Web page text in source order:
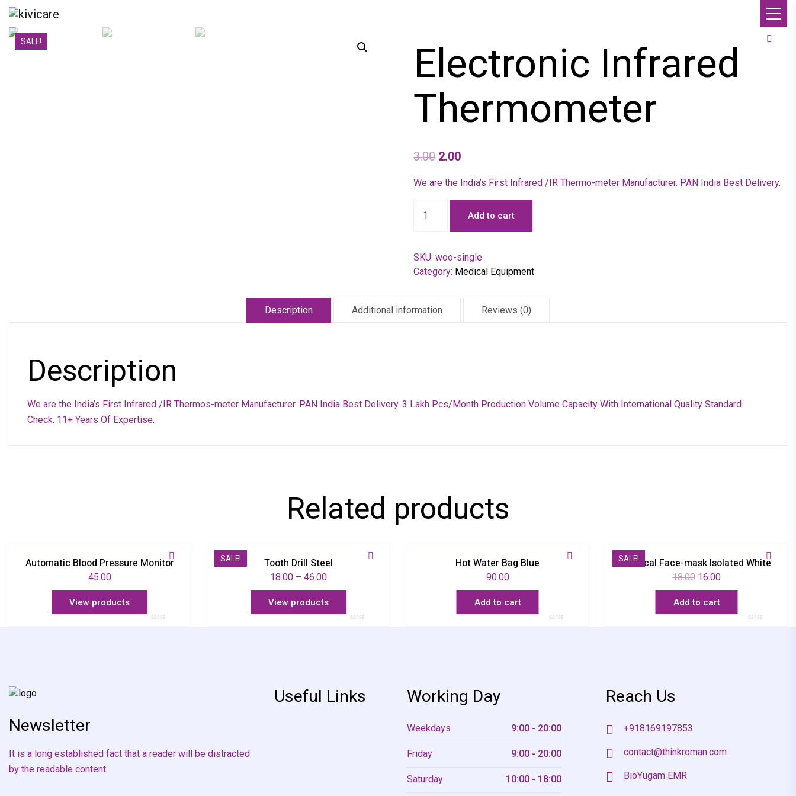
SALE! Electronic Infrared
Thermometer
3.00 2.00
We are the India’s First Infrared /IR Thermo-meter Manufacturer. PAN India Best Delivery.
Add to cart
SKU:woo-single
Category: Medical Equipment
Description Additional information Reviews (0)
Description
We are the India’s First Infrared /IR Thermos-meter Manufacturer. PAN India Best Delivery. 3 Lakh Pcs/Month Production Volume Capacity With International Quality Standard
Check. 11+ Years Of Expertise.
Related products
Automatic Blood Pressure Monitor
45.00
View products
SALE! Tooth Drill Steel
18.00 – 46.00
View products
Hot Water Bag Blue
90.00
Add to cart
SALE!
Medical Face-mask Isolated White
18.00 16.00
Add to cart
Newsletter
It is a long established fact that a reader will be distracted
by the readable content.
Useful Links Working Day
Weekdays 9:00 - 20:00
Friday 9:00 - 20:00
Saturday 10:00 - 18:00
Reach Us
+918169197853
contact@thinkroman.com
BioYugam EMR